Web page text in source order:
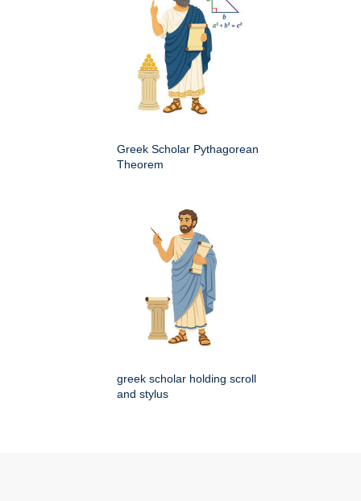
Greek Scholar Pythagorean
Theorem
greek scholar holding scroll
and stylus